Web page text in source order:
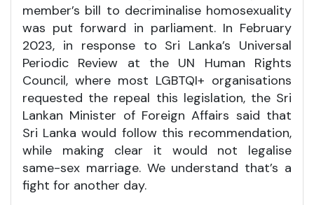
member’s bill to decriminalise homosexuality
was put forward in parliament. In February
2023, in response to Sri Lanka’s Universal
Periodic Review at the UN Human Rights
Council, where most LGBTQI+ organisations
requested the repeal this legislation, the Sri
Lankan Minister of Foreign Affairs said that
Sri Lanka would follow this recommendation,
while making clear it would not legalise
same-sex marriage. We understand that’s a
fight for another day.